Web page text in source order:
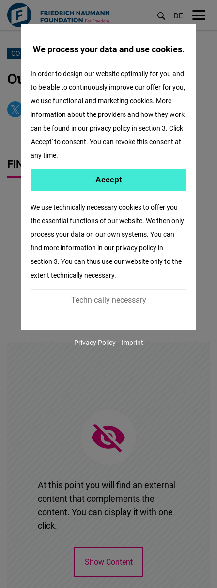
Skoči
glavni
DE
CONTACT US
Our Office & Our Team
FIND US QUICKLY
At this point you will find an external
content that complements the
content. You can display it with one
click.
Show Content
We process your data and use cookies.
We use technically necessary cookies to offer you
the essential functions of our website. We then only
process your data on our own systems. You can
find more information in our privacy policy in
section 3. You can thus use our website only to the
extent technically necessary.
Technically necessary
In order to design our website optimally for you and
to be able to continuously improve our offer for you,
we use functional and marketing cookies. More
information about the providers and how they work
can be found in our privacy policy in section 3. Click
'Accept' to consent. You can revoke this consent at
any time.
Facebook
Embed
Twitter
Embed
Embed
Newsletter2go
Embed
Accept
Privacy Policy Imprint